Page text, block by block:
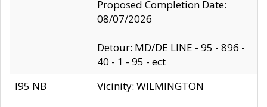
Proposed Completion Date:
08/07/2026
Detour: MD/DE LINE - 95 - 896 -
40 - 1 - 95 - ect
I95 NB
Vicinity: WILMINGTON